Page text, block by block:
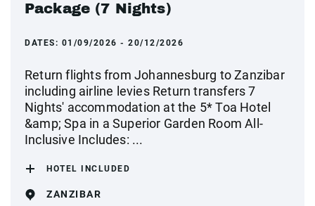
Package (7 Nights)
DATES: 01/09/2026 - 20/12/2026
Return flights from Johannesburg to Zanzibar
including airline levies Return transfers 7
Nights' accommodation at the 5* Toa Hotel
&amp; Spa in a Superior Garden Room All-
Inclusive Includes: ...
HOTEL INCLUDED
ZANZIBAR